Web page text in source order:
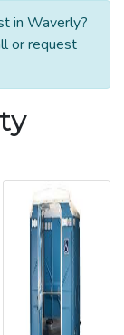
in Waverly?
or request